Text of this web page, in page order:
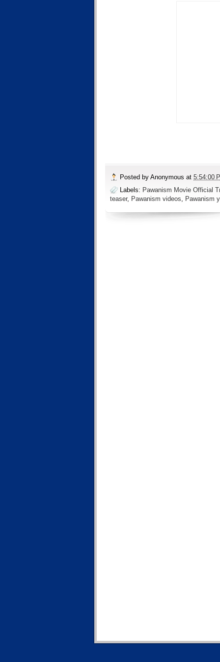
Posted by Anonymous at 5:54:00
Labels: Pawanism Movie Official
teaser, Pawanism videos Pawanism